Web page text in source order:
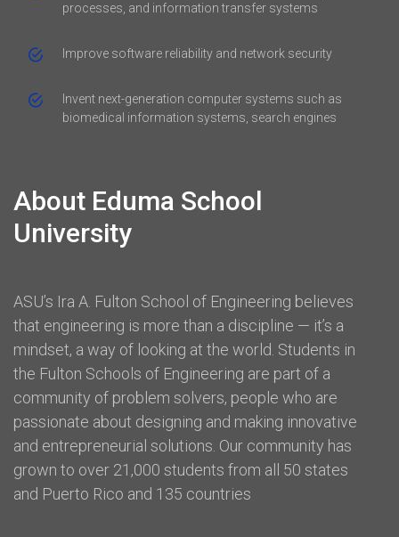
processes, and information transfer systems
Improve software reliability and network security
Invent next-generation computer systems such as
biomedical information systems, search engines
About Eduma School
University
ASU’s Ira A. Fulton School of Engineering believes
that engineering is more than a discipline — it’s a
mindset, a way of looking at the world. Students in
the Fulton Schools of Engineering are part of a
community of problem solvers, people who are
passionate about designing and making innovative
and entrepreneurial solutions. Our community has
grown to over 21,000 students from all 50 states
and Puerto Rico and 135 countries